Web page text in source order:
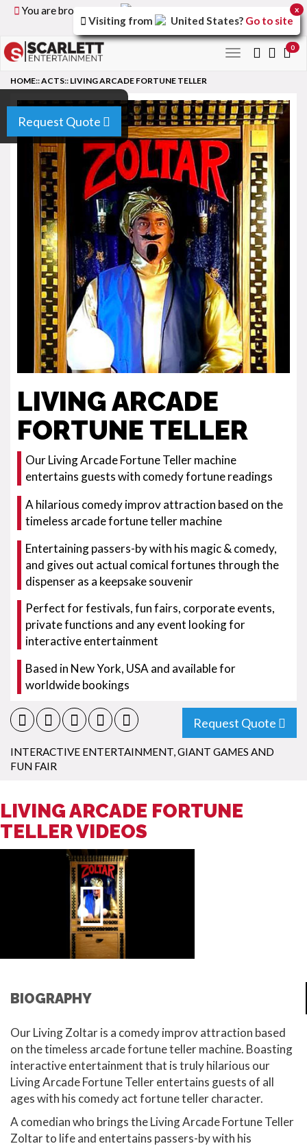
You are browsing the
version of the
site.
Toggle
0
Request Quote
HOME::ACTS:: LIVING ARCADE FORTUNE TELLER
LIVING ARCADE
FORTUNE TELLER
Our Living Arcade Fortune Teller machine
entertains guests with comedy fortune readings
A hilarious comedy improv attraction based on the
timeless arcade fortune teller machine
Entertaining passers-by with his magic & comedy,
and gives out actual comical fortunes through the
dispenser as a keepsake souvenir
Perfect for festivals, fun fairs, corporate events,
private functions and any event looking for
interactive entertainment
Based in New York, USA and available for
worldwide bookings
Request Quote
INTERACTIVE ENTERTAINMENT,GIANT GAMES AND
FUN FAIR
LIVING ARCADE FORTUNE
TELLER VIDEOS
BIOGRAPHY
Our Living Zoltar is a comedy improv attraction based
on the timeless arcade fortune teller machine. Boasting
interactive entertainment that is truly hilarious our
Living Arcade Fortune Teller entertains guests of all
ages with his comedy act fortune teller character.
A comedian who brings the Living Arcade Fortune Teller
Zoltar to life and entertains passers-by with his
Visiting from United States? Go to site
x